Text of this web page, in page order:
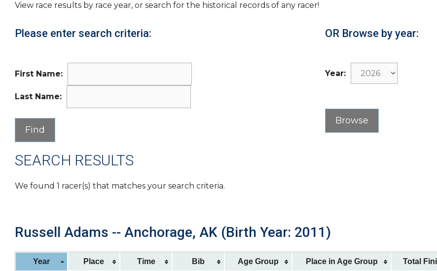
View race results by race year, or search for the historical records of any racer!
Please enter search criteria:
First Name:
Last Name:
OR Browse by year:
Year:
SEARCH RESULTS
We found 1 racer(s) that matches your search criteria.
Russell Adams -- Anchorage, AK (Birth Year: 2011)
Year Place Time Bib Age Group Place in Age Group Total